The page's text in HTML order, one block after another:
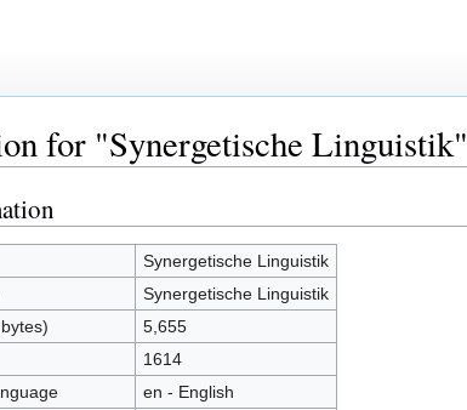
for "Synergetische Linguistik"
Synergetische Linguistik
Synergetische Linguistik
5,655
1614
en - English